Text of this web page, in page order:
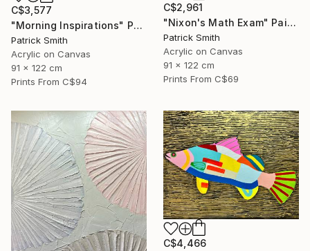
C$3,577
"Morning Inspirations" Painting
Patrick Smith
Acrylic on Canvas
91 x 122 cm
Prints From C$94
C$2,961
"Nixon's Math Exam" Painting
Patrick Smith
Acrylic on Canvas
91 x 122 cm
Prints From C$69
C$4,466